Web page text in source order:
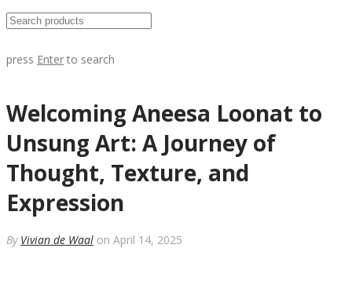
press Enter to search
Welcoming Aneesa Loonat to
Unsung Art: A Journey of
Thought, Texture, and
Expression
By Vivian de Waal on April 14, 2025